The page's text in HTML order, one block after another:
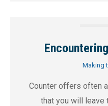
Making
Counter offers often
that you will leave